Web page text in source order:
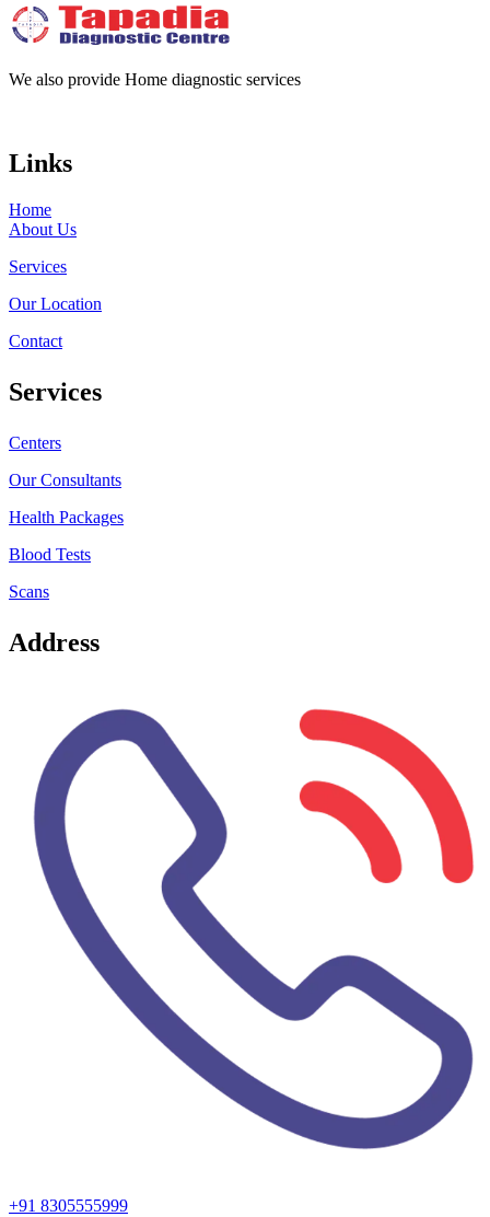
We also provide Home diagnostic services
Links
Home
About Us
Services
Our Location
Contact
Services
Centers
Our Consultants
Health Packages
Blood Tests
Scans
Address
+91 8305555999